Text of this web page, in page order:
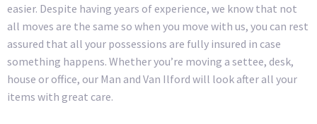
easier. Despite having years of experience, we know that not
all moves are the same so when you move with us, you can rest
assured that all your possessions are fully insured in case
something happens. Whether you’re moving a settee, desk,
house or office, our Man and Van Ilford will look after all your
items with great care.